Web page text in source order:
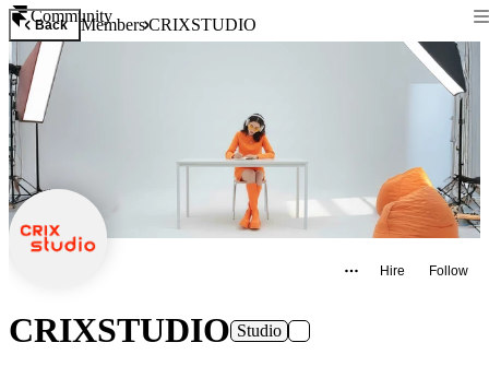
Community
Back MembersCRIXSTUDIO
Hire Follow
CRIXSTUDIO Studio